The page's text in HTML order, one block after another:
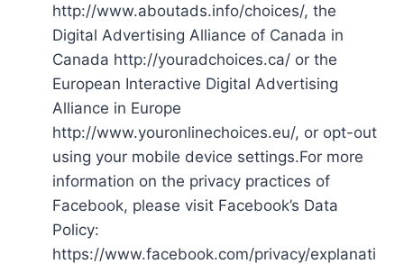
http://www.aboutads.info/choices/, the
Digital Advertising Alliance of Canada in
Canada http://youradchoices.ca/ or the
European Interactive Digital Advertising
Alliance in Europe
http://www.youronlinechoices.eu/, or opt-out
using your mobile device settings.For more
information on the privacy practices of
Facebook, please visit Facebook’s Data
Policy:
https://www.facebook.com/privacy/explanati